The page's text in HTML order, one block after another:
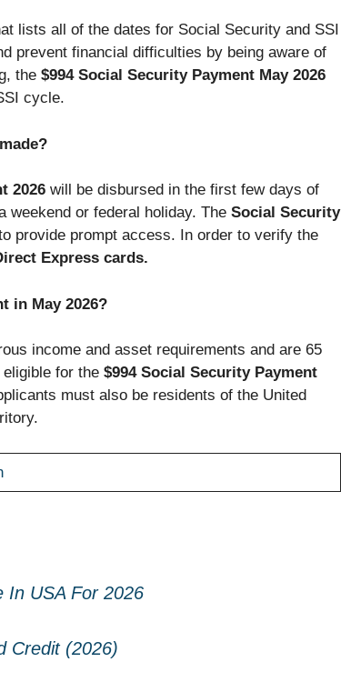
lists all of the dates for Social Security and SSI
prevent financial difficulties by being aware of
the $994 Social Security Payment May 2026
cycle.
2026will be disbursed in the first few days of
weekend or federal holiday. TheSocial Security
provide prompt access. In order to verify the
Express cards.
in May 2026?
income and asset requirements and are 65
for the $994 Social Security Payment
must also be residents of the United
In USA For 2026
Credit (2026)